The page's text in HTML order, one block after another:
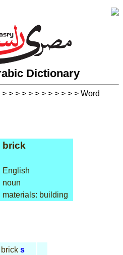
Dictionary
> > > > > > > > > > > > Word
brick
English
noun
materials: building
brick s